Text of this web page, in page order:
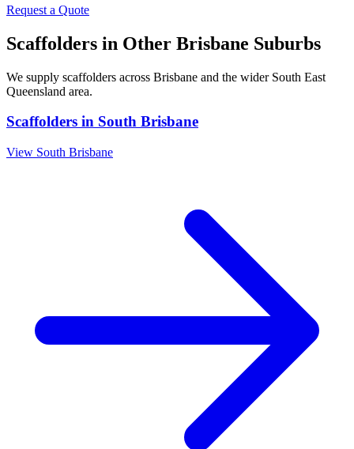
Request a Quote
Scaffolders in Other Brisbane Suburbs
We supply scaffolders across Brisbane and the wider South East
Queensland area.
Scaffolders in South Brisbane
View South Brisbane